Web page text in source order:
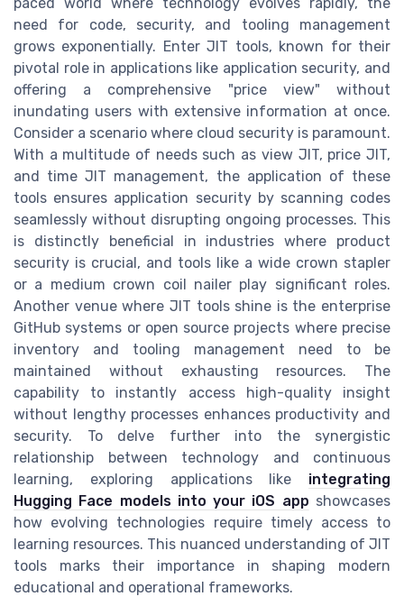
paced world where technology evolves rapidly, the
need for code, security, and tooling management
grows exponentially. Enter JIT tools, known for their
pivotal role in applications like application security, and
offering a comprehensive "price view" without
inundating users with extensive information at once.
Consider a scenario where cloud security is paramount.
With a multitude of needs such as view JIT, price JIT,
and time JIT management, the application of these
tools ensures application security by scanning codes
seamlessly without disrupting ongoing processes. This
is distinctly beneficial in industries where product
security is crucial, and tools like a wide crown stapler
or a medium crown coil nailer play significant roles.
Another venue where JIT tools shine is the enterprise
GitHub systems or open source projects where precise
inventory and tooling management need to be
maintained without exhausting resources. The
capability to instantly access high-quality insight
without lengthy processes enhances productivity and
security. To delve further into the synergistic
relationship between technology and continuous
learning, exploring applications like integrating
Hugging Face models into your iOS app showcases
how evolving technologies require timely access to
learning resources. This nuanced understanding of JIT
tools marks their importance in shaping modern
educational and operational frameworks.